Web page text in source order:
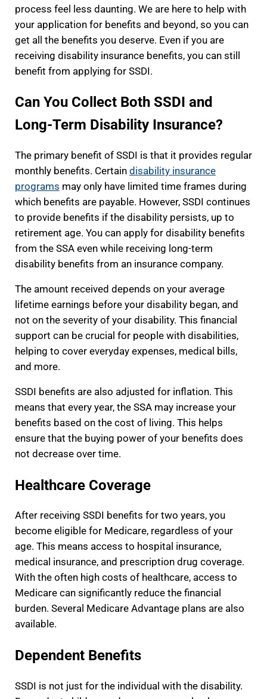
process feel less daunting. We are here to help with
your application for benefits and beyond, so you can
get all the benefits you deserve. Even if you are
receiving disability insurance benefits, you can still
benefit from applying for SSDI.
Can You Collect Both SSDI and
Long-Term Disability Insurance?
The primary benefit of SSDI is that it provides regular
monthly benefits. Certain disability insurance
programs may only have limited time frames during
which benefits are payable. However, SSDI continues
to provide benefits if the disability persists, up to
retirement age. You can apply for disability benefits
from the SSA even while receiving long-term
disability benefits from an insurance company.
The amount received depends on your average
lifetime earnings before your disability began, and
not on the severity of your disability. This financial
support can be crucial for people with disabilities,
helping to cover everyday expenses, medical bills,
and more.
SSDI benefits are also adjusted for inflation. This
means that every year, the SSA may increase your
benefits based on the cost of living. This helps
ensure that the buying power of your benefits does
not decrease over time.
Healthcare Coverage
After receiving SSDI benefits for two years, you
become eligible for Medicare, regardless of your
age. This means access to hospital insurance,
medical insurance, and prescription drug coverage.
With the often high costs of healthcare, access to
Medicare can significantly reduce the financial
burden. Several Medicare Advantage plans are also
available.
Dependent Benefits
SSDI is not just for the individual with the disability.